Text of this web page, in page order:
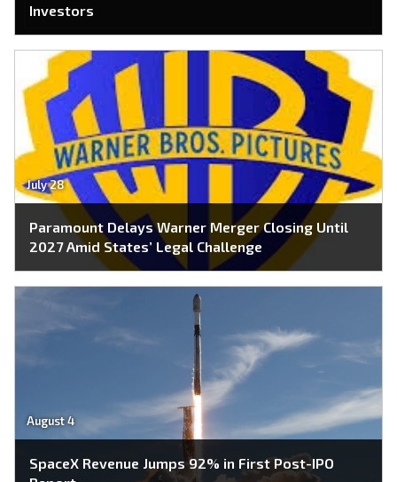
Investors
July 28
Paramount Delays Warner Merger Closing Until
2027 Amid States’ Legal Challenge
August 4
SpaceX Revenue Jumps 92% in First Post-IPO